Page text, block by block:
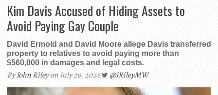
Kim Davis Accused of Hiding Assets to
Avoid Paying Gay Couple
David Ermold and David Moore allege Davis transferred
property to relatives to avoid paying more than
$560,000 in damages and legal costs.
ByJohn Rileyon July 29, 2026 @JRileyMW